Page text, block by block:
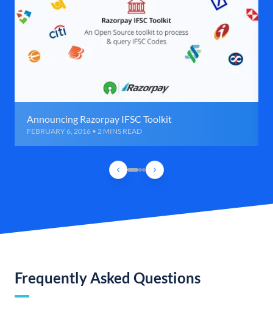
Announcing Razorpay IFSC Toolkit
FEBRUARY 6, 2016 • 2 MINS READ
Frequently Asked Questions